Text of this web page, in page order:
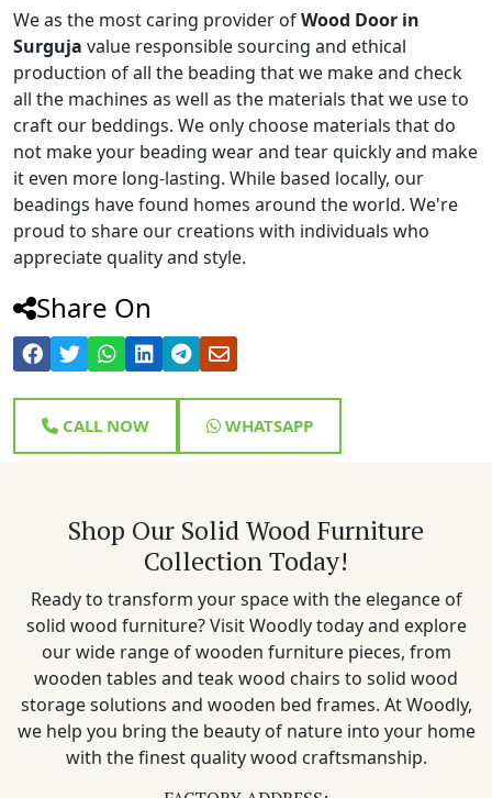
We as the most caring provider ofWood Door in
Surguja value responsible sourcing and ethical
production of all the beading that we make and check
all the machines as well as the materials that we use to
craft our beddings. We only choose materials that do
not make your beading wear and tear quickly and make
it even more long-lasting. While based locally, our
beadings have found homes around the world. We're
proud to share our creations with individuals who
appreciate quality and style.
Share On
CALL NOW WHATSAPP
Shop Our Solid Wood Furniture
Collection Today!
Ready to transform your space with the elegance of
solid wood furniture? Visit Woodly today and explore
our wide range of wooden furniture pieces, from
wooden tables and teak wood chairs to solid wood
storage solutions and wooden bed frames. At Woodly,
we help you bring the beauty of nature into your home
with the finest quality wood craftsmanship.